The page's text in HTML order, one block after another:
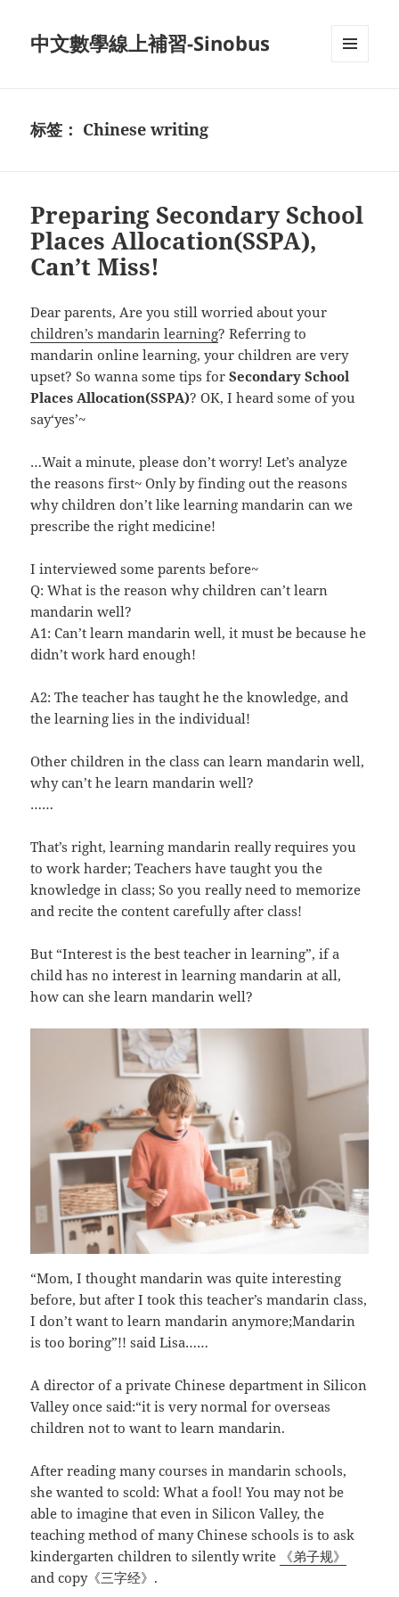
中文數學線上補習-Sinobus
标签： Chinese writing
Preparing Secondary School
Places Allocation(SSPA),
Can’t Miss!
Dear parents, Are you still worried about your
children’s mandarin learning? Referring to
mandarin online learning, your children are very
upset? So wanna some tips forSecondary School
Places Allocation(SSPA)? OK, I heard some of you
say‘yes’~
…Wait a minute, please don’t worry! Let’s analyze
the reasons first~ Only by finding out the reasons
why children don’t like learning mandarin can we
prescribe the right medicine!
I interviewed some parents before~
Q: What is the reason why children can’t learn
mandarin well?
A1: Can’t learn mandarin well, it must be because he
didn’t work hard enough!
A2: The teacher has taught he the knowledge, and
the learning lies in the individual!
Other children in the class can learn mandarin well,
why can’t he learn mandarin well?
……
That’s right, learning mandarin really requires you
to work harder; Teachers have taught you the
knowledge in class; So you really need to memorize
and recite the content carefully after class!
But “Interest is the best teacher in learning”, if a
child has no interest in learning mandarin at all,
how can she learn mandarin well?
“Mom, I thought mandarin was quite interesting
before, but after I took this teacher’s mandarin class,
I don’t want to learn mandarin anymore;Mandarin
is too boring”!! said Lisa……
A director of a private Chinese department in Silicon
Valley once said:“it is very normal for overseas
children not to want to learn mandarin.
After reading many courses in mandarin schools,
she wanted to scold: What a fool! You may not be
able to imagine that even in Silicon Valley, the
teaching method of many Chinese schools is to ask
kindergarten children to silently write 《弟子规》
and copy《三字经》.